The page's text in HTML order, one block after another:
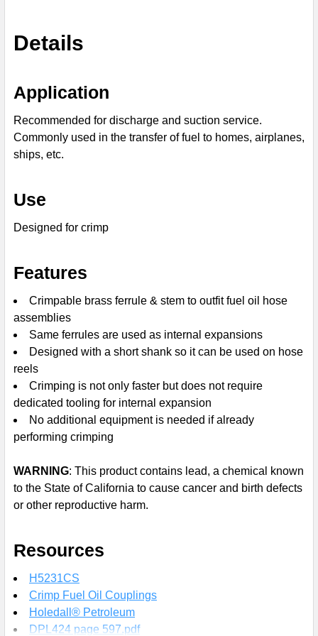
ALL
SELECTED
TO CART
Details
Application
Recommended for discharge and suction service.
Commonly used in the transfer of fuel to homes, airplanes,
ships, etc.
Use
Designed for crimp
Features
Crimpable brass ferrule & stem to outfit fuel oil hose
assemblies
Same ferrules are used as internal expansions
Designed with a short shank so it can be used on hose
reels
Crimping is not only faster but does not require
dedicated tooling for internal expansion
No additional equipment is needed if already
performing crimping
WARNING: This product contains lead, a chemical known
to the State of California to cause cancer and birth defects
or other reproductive harm.
Resources
H5231CS
Crimp Fuel Oil Couplings
Holedall® Petroleum
DPL424 page 597.pdf